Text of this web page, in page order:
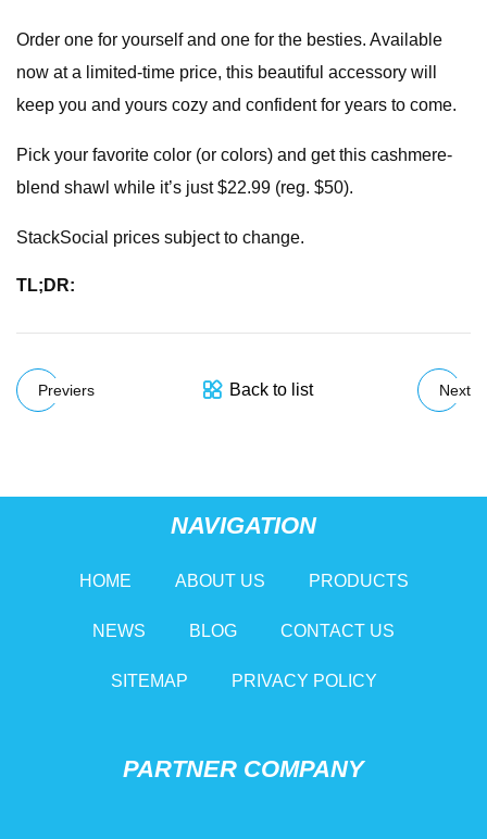
Order one for yourself and one for the besties. Available
now at a limited-time price, this beautiful accessory will
keep you and yours cozy and confident for years to come.
Pick your favorite color (or colors) and get this cashmere-
blend shawl while it’s just $22.99 (reg. $50).
StackSocial prices subject to change.
TL;DR:
Previers Back to list Next
NAVIGATION
HOME ABOUT US PRODUCTS
NEWS BLOG CONTACT US
SITEMAP PRIVACY POLICY
PARTNER COMPANY